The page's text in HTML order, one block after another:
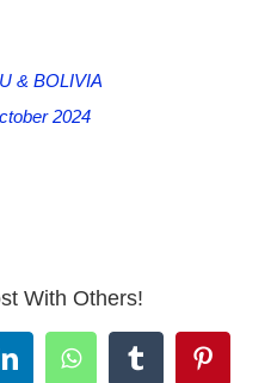
& BOLIVIA
2024
With Others!
LinkedInWhatsAppTumblr